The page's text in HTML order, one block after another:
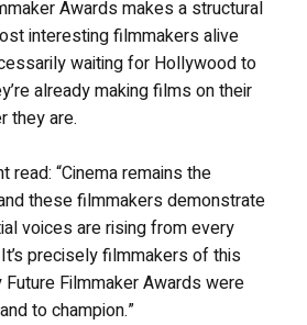
Awards makes a structural
interesting filmmakers alive
waiting for Hollywood to
already making films on their
they are.
read: “Cinema remains the
these filmmakers demonstrate
voices are rising from every
precisely filmmakers of this
Filmmaker Awards were
to champion.”